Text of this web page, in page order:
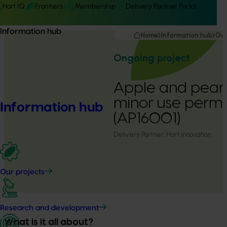
Hort IQ Frontiers Membership Delivery Partner Portal
Information hub
Information hub
Our projects
Research and development
Home Information hub
Ongoing project
Apple and pear
minor use
(AP16001)
Delivery Partner: Hort Innovation
What is it all about?